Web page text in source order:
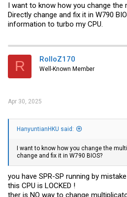
I want to know how you change the
Directly change and fix it in W790
information to turbo my CPU.
R RolloZ170
Well-Known Member
Apr 30, 2025
HanyuntianHKU said:
I want to know how you change the
change and fix it in W790 BIOS?
you have SPR-SP running by
this CPU is LOCKED !
ther is NO way to change